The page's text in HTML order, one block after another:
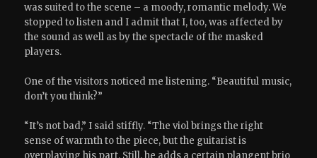
was suited to the scene – a moody, romantic melody. We
stopped to listen and I admit that I, too, was affected by
the sound as well as by the spectacle of the masked
players.
One of the visitors noticed me listening. “Beautiful music,
don’t you think?”
“It’s not bad,” I said stiffly. “The viol brings the right
sense of warmth to the piece, but the guitarist is